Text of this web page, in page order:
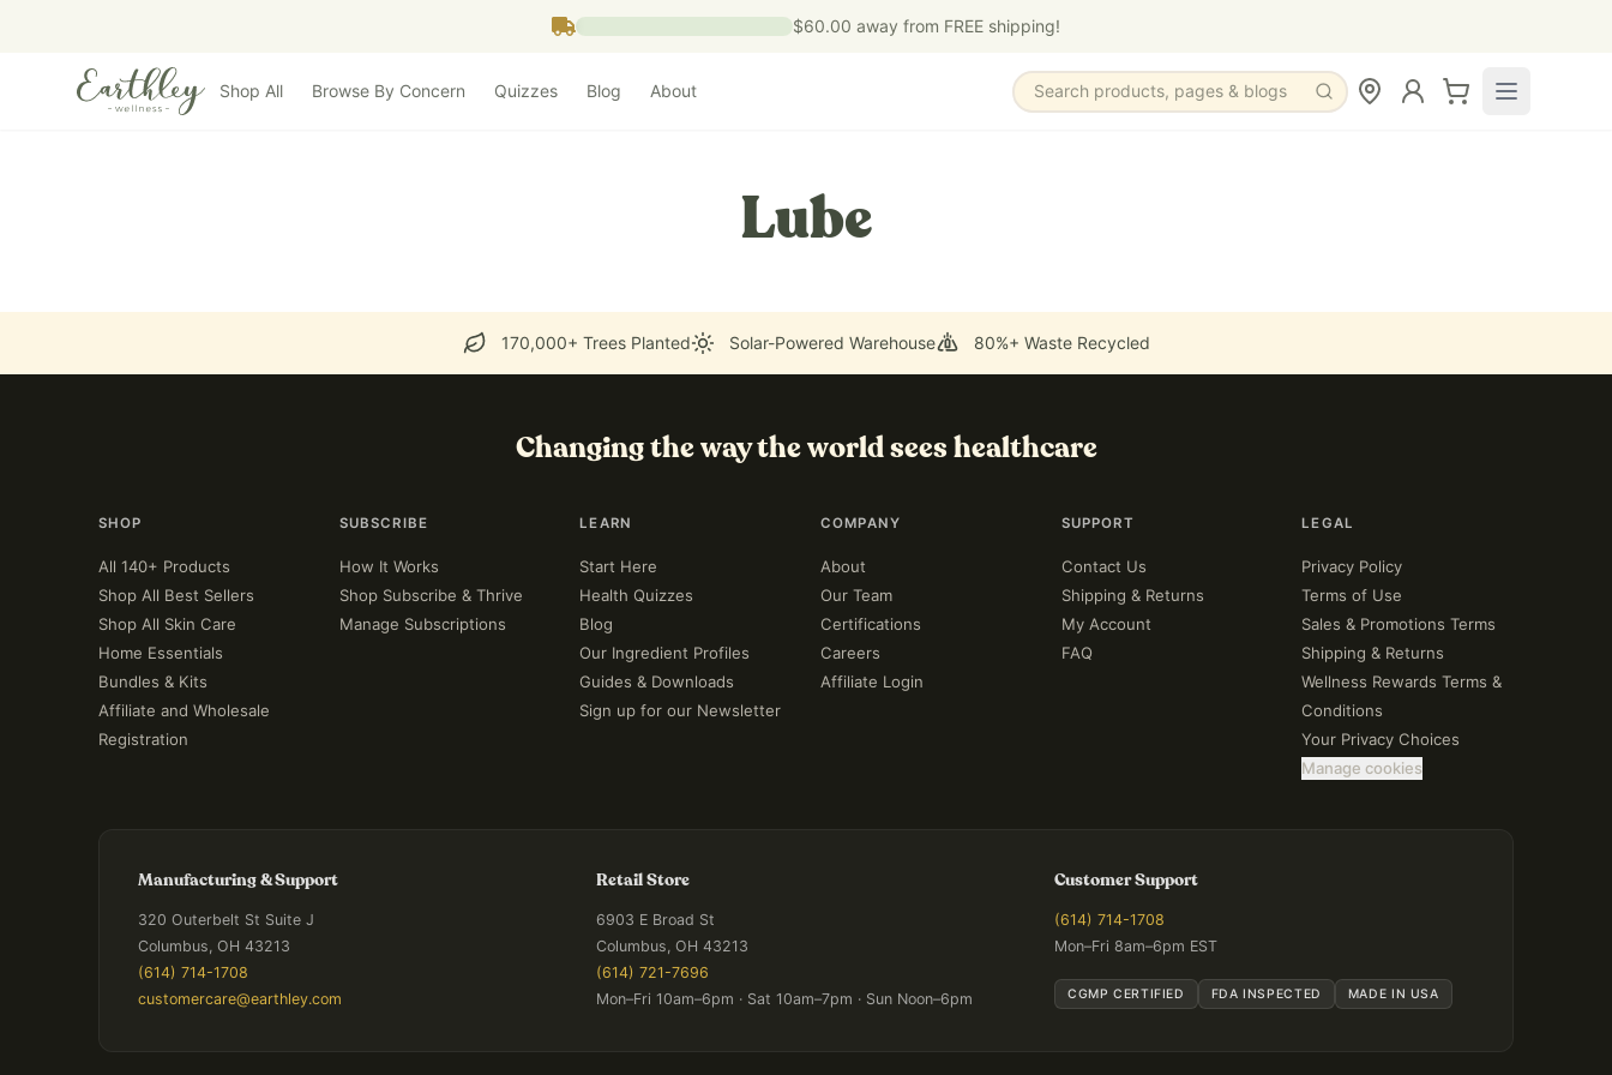
$60.00 away from FREE shipping!
Shop All Browse By Concern Quizzes Blog About Search products, pages & blogs
Lube
170,000+ Trees Planted Solar-Powered Warehouse 80%+ Waste Recycled
Changing the way the world sees healthcare
SHOP
All 140+ Products
Shop All Best Sellers
Shop All Skin Care
Home Essentials
Bundles & Kits
Affiliate and Wholesale
Registration
SUBSCRIBE
How It Works
Shop Subscribe & Thrive
Manage Subscriptions
LEARN
Start Here
Health Quizzes
Blog
Our Ingredient Profiles
Guides & Downloads
Sign up for our Newsletter
COMPANY
About
Our Team
Certifications
Careers
Affiliate Login
SUPPORT
Contact Us
Shipping & Returns
My Account
FAQ
LEGAL
Privacy Policy
Terms of Use
Sales & Promotions Terms
Shipping & Returns
Wellness Rewards Terms &
Conditions
Your Privacy Choices
Manage cookies
Manufacturing & Support
320 Outerbelt St Suite J
Columbus, OH 43213
(614) 714-1708
customercare@earthley.com
Retail Store
6903 E Broad St
Columbus, OH 43213
(614) 721-7696
Mon–Fri 10am–6pm · Sat 10am–7pm · Sun Noon–6pm
Customer Support
(614) 714-1708
Mon–Fri 8am–6pm EST
CGMP CERTIFIED FDA INSPECTED MADE IN USA